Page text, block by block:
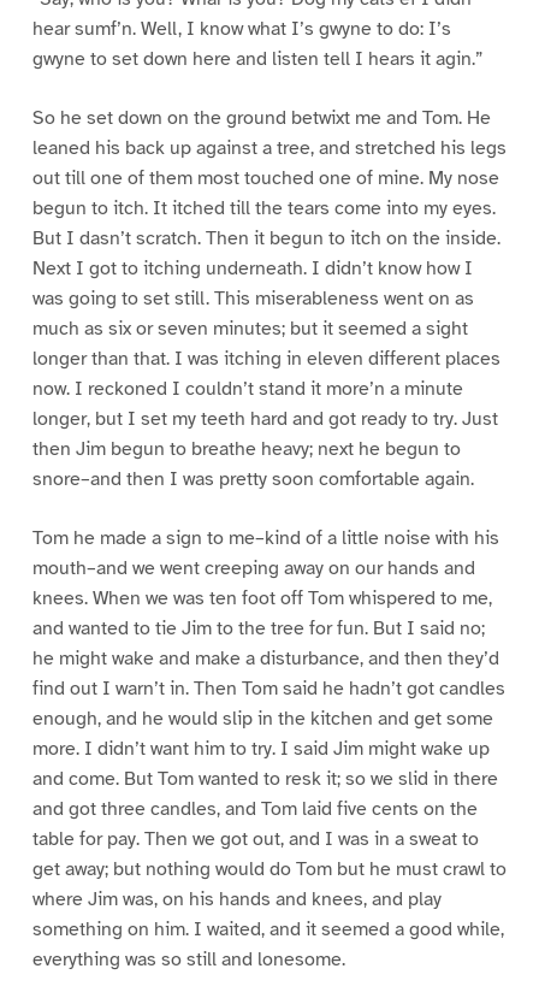
hear sumf’n. Well, I know what I’s gwyne to do: I’s
gwyne to set down here and listen tell I hears it agin.”
So he set down on the ground betwixt me and Tom. He
leaned his back up against a tree, and stretched his legs
out till one of them most touched one of mine. My nose
begun to itch. It itched till the tears come into my eyes.
But I dasn’t scratch. Then it begun to itch on the inside.
Next I got to itching underneath. I didn’t know how I
was going to set still. This miserableness went on as
much as six or seven minutes; but it seemed a sight
longer than that. I was itching in eleven different places
now. I reckoned I couldn’t stand it more’n a minute
longer, but I set my teeth hard and got ready to try. Just
then Jim begun to breathe heavy; next he begun to
snore–and then I was pretty soon comfortable again.
Tom he made a sign to me–kind of a little noise with his
mouth–and we went creeping away on our hands and
knees. When we was ten foot off Tom whispered to me,
and wanted to tie Jim to the tree for fun. But I said no;
he might wake and make a disturbance, and then they’d
find out I warn’t in. Then Tom said he hadn’t got candles
enough, and he would slip in the kitchen and get some
more. I didn’t want him to try. I said Jim might wake up
and come. But Tom wanted to resk it; so we slid in there
and got three candles, and Tom laid five cents on the
table for pay. Then we got out, and I was in a sweat to
get away; but nothing would do Tom but he must crawl to
where Jim was, on his hands and knees, and play
something on him. I waited, and it seemed a good while,
everything was so still and lonesome.